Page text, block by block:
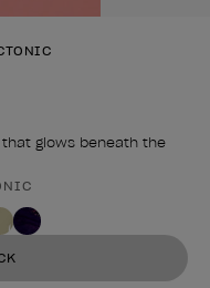
glows beneath the